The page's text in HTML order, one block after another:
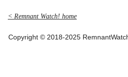
< Remnant Watch! home
Copyright © 2018-2025